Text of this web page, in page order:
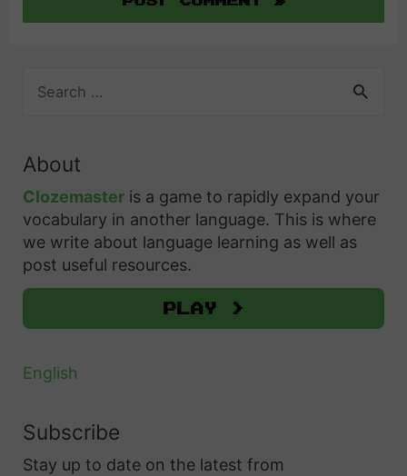
c
h
f
o
r
About
Clozemaster is a game to rapidly expand your
vocabulary in another language. This is where
we write about language learning as well as
post useful resources.
Play >
English
Subscribe
Stay up to date on the latest from